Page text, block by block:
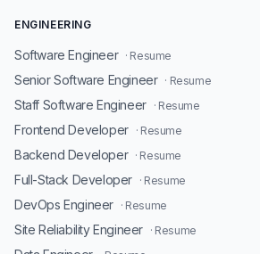
ENGINEERING
Software Engineer · Resume
Senior Software Engineer · Resume
Staff Software Engineer · Resume
Frontend Developer · Resume
Backend Developer · Resume
Full-Stack Developer · Resume
DevOps Engineer · Resume
Site Reliability Engineer · Resume